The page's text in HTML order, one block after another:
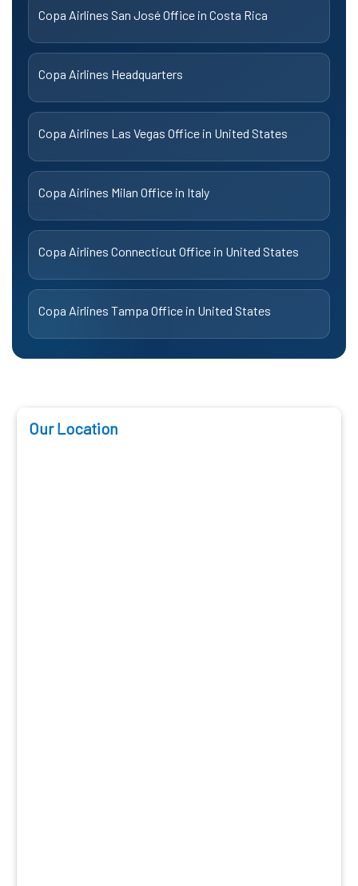
Copa Airlines San José Office in Costa Rica
Copa Airlines Headquarters
Copa Airlines Las Vegas Office in United States
Copa Airlines Milan Office in Italy
Copa Airlines Connecticut Office in United States
Copa Airlines Tampa Office in United States
Our Location